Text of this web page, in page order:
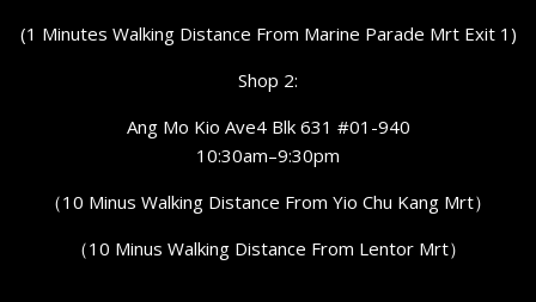
(1 Minutes Walking Distance From Marine Parade Mrt Exit 1)
Shop 2:
Ang Mo Kio Ave4 Blk 631 #01-940
10:30am–9:30pm
（10 Minus Walking Distance From Yio Chu Kang Mrt）
（10 Minus Walking Distance From Lentor Mrt）